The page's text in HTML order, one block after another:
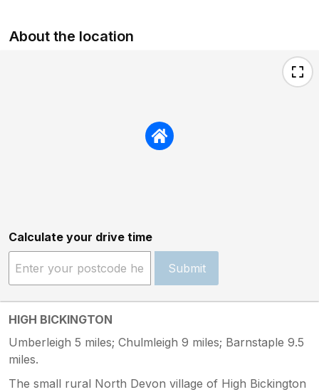
About the location
Calculate your drive time
Submit
HIGH BICKINGTON
Umberleigh 5 miles; Chulmleigh 9 miles; Barnstaple 9.5
miles.
The small rural North Devon village of High Bickington